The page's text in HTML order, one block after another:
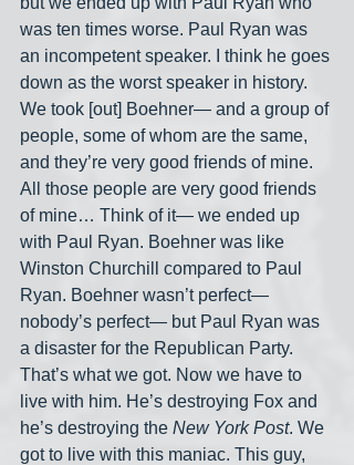
was ten times worse. Paul Ryan was
an incompetent speaker. I think he goes
down as the worst speaker in history.
We took [out] Boehner— and a group of
people, some of whom are the same,
and they’re very good friends of mine.
All those people are very good friends
of mine… Think of it— we ended up
with Paul Ryan. Boehner was like
Winston Churchill compared to Paul
Ryan. Boehner wasn’t perfect—
nobody’s perfect— but Paul Ryan was
a disaster for the Republican Party.
That’s what we got. Now we have to
live with him. He’s destroying Fox and
he’s destroying the New York Post. We
got to live with this maniac. This guy,